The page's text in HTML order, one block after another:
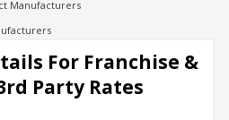
Manufacturers
Manufacturing
For Franchise &
Party Rates